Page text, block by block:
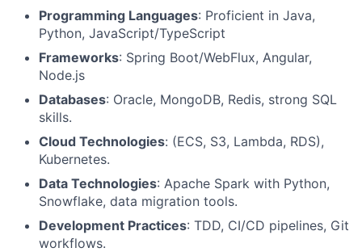
Programming Languages: Proficient in Java,
Python, JavaScript/TypeScript
Frameworks: Spring Boot/WebFlux, Angular,
Node.js
Databases: Oracle, MongoDB, Redis, strong SQL
skills.
Cloud Technologies: (ECS, S3, Lambda, RDS),
Kubernetes.
Data Technologies: Apache Spark with Python,
Snowflake, data migration tools.
Development Practices: TDD, CI/CD pipelines, Git
workflows.